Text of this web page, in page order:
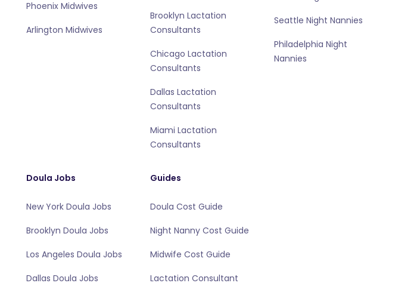
Phoenix Midwives
Arlington Midwives
Brooklyn Lactation
Consultants
Chicago Lactation
Consultants
Dallas Lactation
Consultants
Miami Lactation
Consultants
Seattle Night Nannies
Philadelphia Night
Nannies
Doula Jobs
New York Doula Jobs
Brooklyn Doula Jobs
Los Angeles Doula Jobs
Dallas Doula Jobs
Guides
Doula Cost Guide
Night Nanny Cost Guide
Midwife Cost Guide
Lactation Consultant